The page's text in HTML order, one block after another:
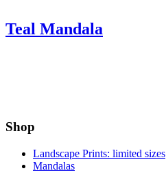
Teal Mandala
Shop
Landscape Prints: limited sizes
Mandalas